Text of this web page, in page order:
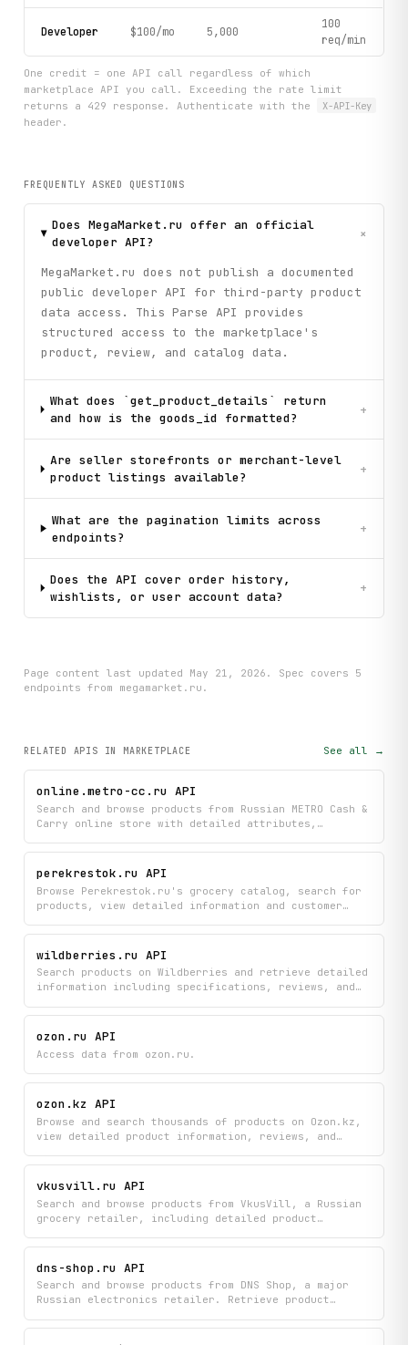
        print(f"\n    Product #{idx}: {title}")
print(f"      Price: {price} ₽ → {final_price} ₽
print(f"      Rating: {rating}/5 ({review_count}
print(f"      Available: {'Yes' if available else
print(f"      Merchant:
# Step 4: Get detailed information for top 2
details =
attributes = details.get("attributes",
                if attributes:
                    print(f"        Key specs:")
print(f"          • {attr_name}:
            except Exception as e:
print(f"        (Could not fetch details:
            # Step 5: Get reviews for top product
print(f"      → Fetching recent
                try:
reviews_data =
goods_id=goods_id, limit=3,
                    )
reviews = reviews_data.get("reviews",
print(f"        Found
rating_review =
body = review.get("body", "No
                        likes = review.get("likes", 0)
print(f"          ⭐
                except Exception as e:
    try:
        catalog = client.get_catalog_menu(depth_level=2)
        for category in categories[:5]:
            print(f"      • {title}")
    except Exception as e:
        print(f"    (Could not fetch catalog: {e})")
    print("\n" + "=" * 70)
    print("Analysis complete!")
    print("=" * 70)
if __name__ == "__main__":
    main()
Developer $100/mo 5,000
100
req/min
One credit = one API call regardless of which
marketplace API you call. Exceeding the rate limit
returns a 429 response. Authenticate with the
X-API-Key
header.
FREQUENTLY ASKED QUESTIONS
Does MegaMarket.ru offer an official
developer API?
+
MegaMarket.ru does not publish a documented
public developer API for third-party product
data access. This Parse API provides
structured access to the marketplace's
product, review, and catalog data.
What does `get_product_details` return
and how is the goods_id formatted?
+
Are seller storefronts or merchant-level
product listings available?
+
What are the pagination limits across
endpoints?
+
Does the API cover order history,
wishlists, or user account data?
+
Page content last updated May 21, 2026 . Spec covers 5
endpoints from megamarket.ru .
RELATED APIS IN MARKETPLACE See all →
online.metro-cc.ru API
Search and browse products from Russian METRO Cash &
Carry online store with detailed attributes,
product categories and look up specific items to
compare features and find what you need.
perekrestok.ru API
Browse Perekrestok.ru's grocery catalog, search for
products, view detailed information and customer
Get instant access to product details, pricing, and
shopper feedback to help you find exactly what you
need from Russia's leading supermarket chain.
wildberries.ru API
Search products on Wildberries and retrieve detailed
information including specifications, reviews, and
purchasing decisions. Get autocomplete suggestions
while browsing and access comprehensive product
ozon.ru API
Access data from ozon.ru.
ozon.kz API
Browse and search thousands of products on Ozon.kz,
view detailed product information, reviews, and
search suggestions and explore the complete category
tree to discover items that match your needs.
vkusvill.ru API
Search and browse products from VkusVill, a Russian
grocery retailer, including detailed product
category-filtered offer listings. Get real-time
access to product categories, pricing, and
availability across the store's full range of items.
dns-shop.ru API
Search and browse products from DNS Shop, a major
Russian electronics retailer. Retrieve product
category hierarchies, and physical store locations